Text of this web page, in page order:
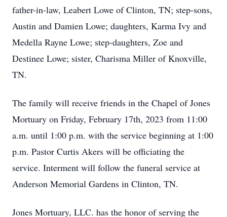
father-in-law, Leabert Lowe of Clinton, TN; step-sons,
Austin and Damien Lowe; daughters, Karma Ivy and
Medella Rayne Lowe; step-daughters, Zoe and
Destinee Lowe; sister, Charisma Miller of Knoxville,
TN.
The family will receive friends in the Chapel of Jones
Mortuary on Friday, February 17th, 2023 from 11:00
a.m. until 1:00 p.m. with the service beginning at 1:00
p.m. Pastor Curtis Akers will be officiating the
service. Interment will follow the funeral service at
Anderson Memorial Gardens in Clinton, TN.
Jones Mortuary, LLC. has the honor of serving the